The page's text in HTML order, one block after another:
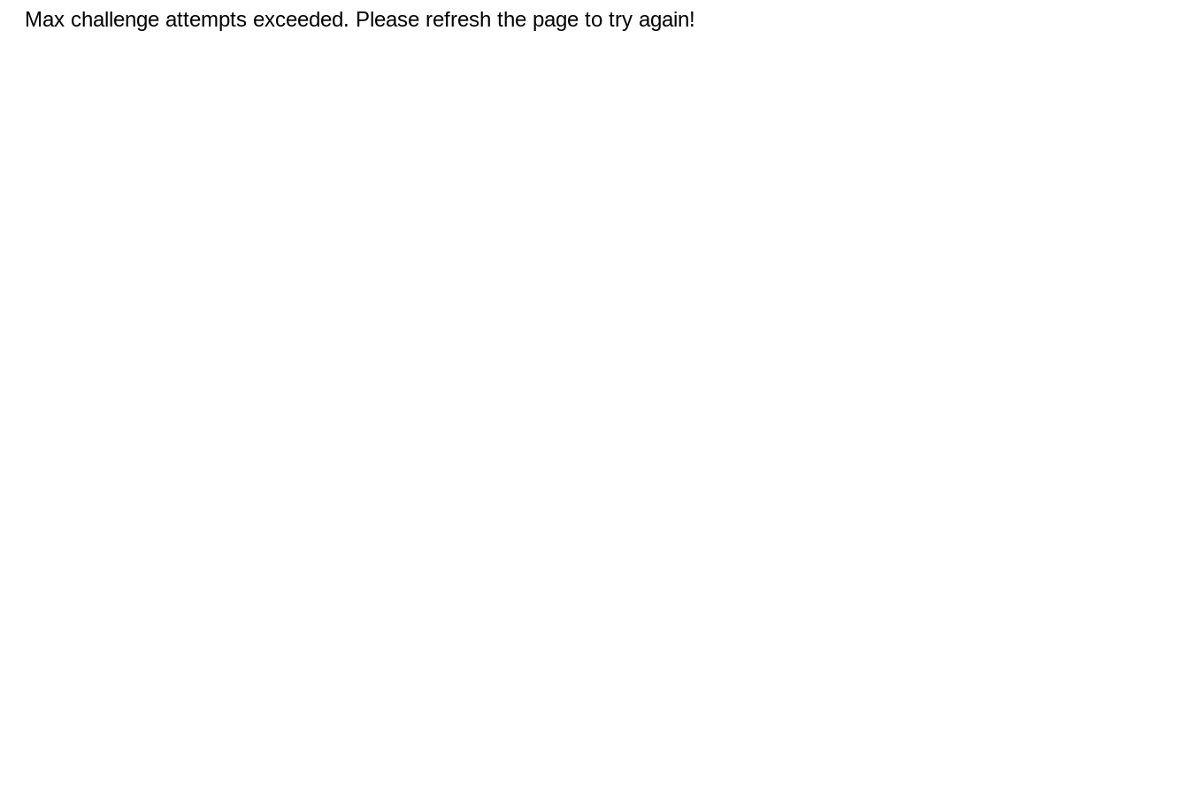
Max challenge attempts exceeded. Please refresh the page to try again!